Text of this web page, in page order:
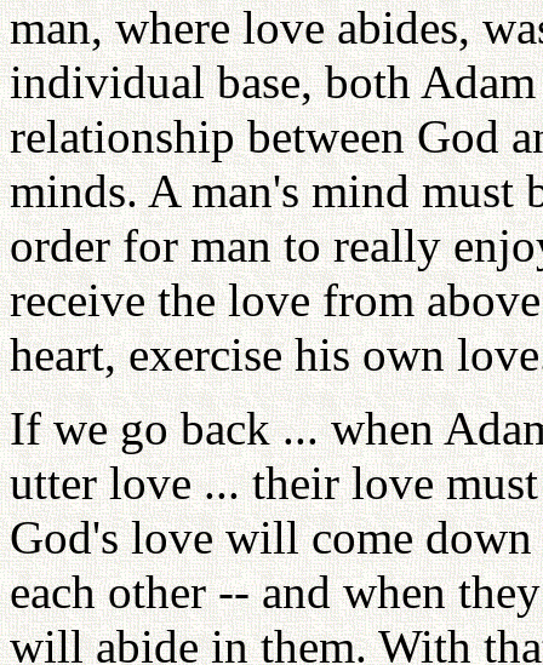
man, where love abides,
individual base, both
relationship between God
minds. A man's mind must
order for man to really
receive the love from
heart, exercise his own
If we go back ... when
utter love ... their love
God's love will come
each other -- and when
will abide in them. With